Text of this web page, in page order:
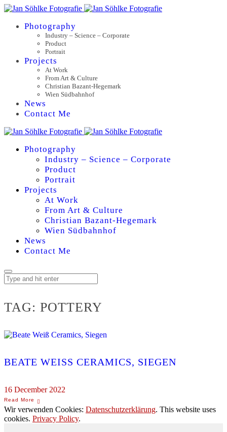
Photography
Industry – Science – Corporate
Product
Portrait
Projects
At Work
From Art & Culture
Christian Bazant-Hegemark
Wien Südbahnhof
News
Contact Me
Photography
Industry – Science – Corporate
Product
Portrait
Projects
At Work
From Art & Culture
Christian Bazant-Hegemark
Wien Südbahnhof
News
Contact Me
TAG: POTTERY
BEATE WEISS CERAMICS, SIEGEN
16 December 2022
Wir verwenden Cookies: Datenschutzerklärung. This website uses
cookies. Privacy Policy.